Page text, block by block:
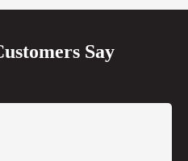
Say